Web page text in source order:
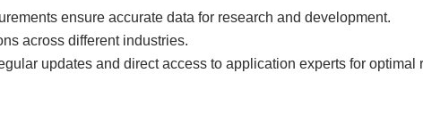
ensure accurate data for research and development.
across different industries.
updates and direct access to application experts for optimal